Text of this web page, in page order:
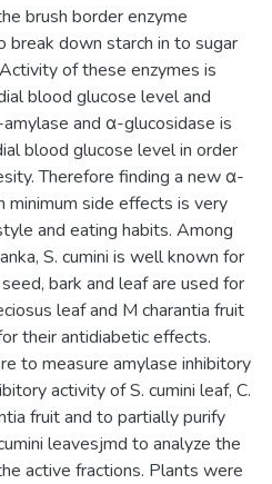
brush border enzyme
break down starch in to sugar
of these enzymes is
blood glucose level and
and α-glucosidase is
blood glucose level in order
Therefore finding a new α-
minimum side effects is very
and eating habits. Among
S. cumini is well known for
bark and leaf are used for
leaf and M charantia fruit
their antidiabetic effects.
to measure amylase inhibitory
activity of S. cumini leaf, C.
fruit and to partially purify
leavesjmd to analyze the
active fractions. Plants were